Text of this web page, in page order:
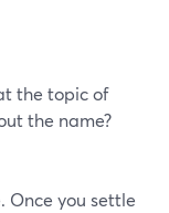
the topic of
the name?
Once you settle